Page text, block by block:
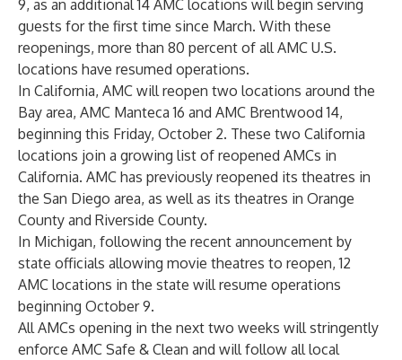
9, as an additional 14 AMC locations will begin serving
guests for the first time since March. With these
reopenings, more than 80 percent of all AMC U.S.
locations have resumed operations.
In California, AMC will reopen two locations around the
Bay area, AMC Manteca 16 and AMC Brentwood 14,
beginning this Friday, October 2. These two California
locations join a growing list of reopened AMCs in
California. AMC has previously reopened its theatres in
the San Diego area, as well as its theatres in Orange
County and Riverside County.
In Michigan, following the recent announcement by
state officials allowing movie theatres to reopen, 12
AMC locations in the state will resume operations
beginning October 9.
All AMCs opening in the next two weeks will stringently
enforce AMC Safe & Clean and will follow all local